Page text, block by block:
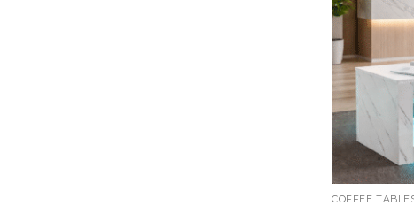
COFFEE